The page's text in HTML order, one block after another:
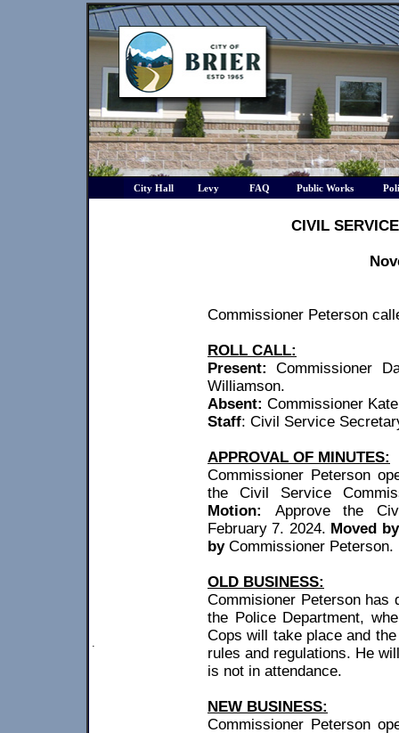
City Hall Levy FAQ Public Works
.
CIVIL
Commissioner Peterson
ROLL CALL:
Present:
Commissioner
Williamson.
Absent: Commissioner
Staff: Civil Service
APPROVAL OF MINUTES:
Commissioner Peterson
the Civil Service
Motion: Approve the
February 7. 2024. Moved by
byCommissioner Peterson.
OLD BUSINESS:
Commisioner Peterson has
the Police Department,
Cops will take place and
rules and regulations. He
is not in attendance.
NEW BUSINESS:
Commissioner Peterson